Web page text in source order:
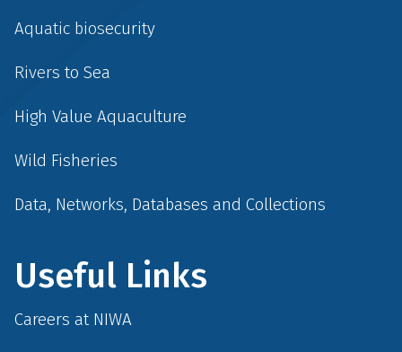
Aquatic biosecurity
Rivers to Sea
High Value Aquaculture
Wild Fisheries
Data, Networks, Databases and Collections
Useful Links
Careers at NIWA